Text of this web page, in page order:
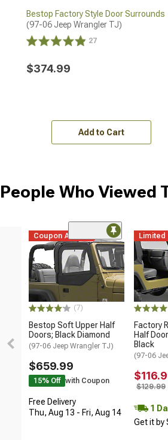
Bestop Factory Style Door Surrounds
(97-06 Jeep Wrangler TJ)
27
$374.99
Add to Cart
People Who Viewed
Coupon Added
(7)
Bestop Soft Upper Half
Doors; Black Diamond
(97-06 Jeep Wrangler TJ)
$659.99
15% Off with Coupon
Free Delivery
Thu, Aug 13 - Fri, Aug 14
Limited
Factory
Half
Black
(97-06
$129.99
1
Get it by